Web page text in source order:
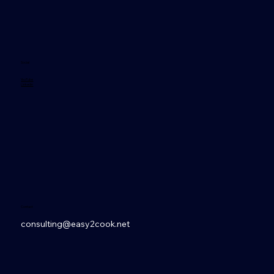
YouTube
Linkedin
Contact
consulting@easy2cook.net